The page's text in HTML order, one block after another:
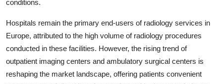
conditions.
Hospitals remain the primary end-users of radiology services in
Europe, attributed to the high volume of radiology procedures
conducted in these facilities. However, the rising trend of
outpatient imaging centers and ambulatory surgical centers is
reshaping the market landscape, offering patients convenient